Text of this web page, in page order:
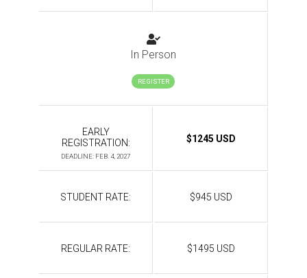
In Person
REGISTER
EARLY
REGISTRATION:
DEADLINE: FEB. 4, 2027
$1245 USD
STUDENT RATE: $945 USD
REGULAR RATE: $1495 USD